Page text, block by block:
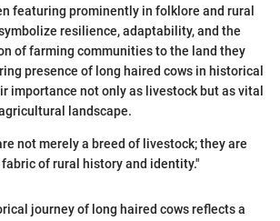
featuring prominently in folklore and rural
resilience, adaptability, and the
of farming communities to the land they
presence of long haired cows in historical
importance not only as livestock but as vital
landscape.
not merely a breed of livestock; they are
of rural history and identity."
journey of long haired cows reflects a